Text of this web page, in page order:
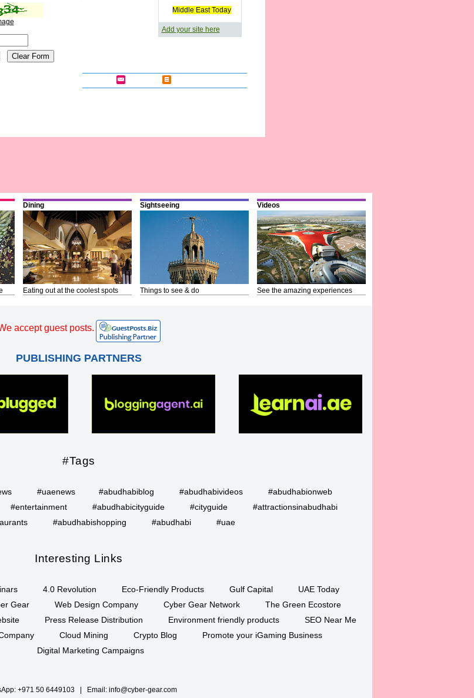
Middle East Today
Add your site here
Dining
Eating out at the coolest spots
Sightseeing
Things to see & do
Videos
See the amazing experiences
accept guest posts.
PUBLISHING PARTNERS
#Tags
#uaenews #abudhabiblog #abudhabivideos
#abudhabionweb
#entertainment #abudhabicityguide #cityguide
#attractionsinabudhabi
#abudhabishopping #abudhabi #uae
Interesting Links
4.0 Revolution Eco-Friendly Products Gulf Capital
UAE Today
Gear Web Design Company Cyber Gear Network
The Green Ecostore
Press Release Distribution Environment friendly products
SEO Near Me
Cloud Mining Crypto Blog
Promote your iGaming Business
Digital Marketing Campaigns
+971 50 6449103| Email: info@cyber-gear.com